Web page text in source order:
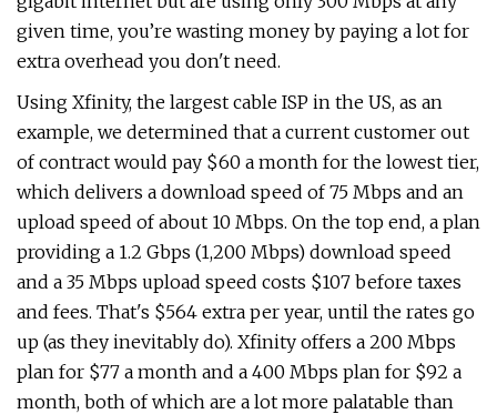
given time, you’re wasting money by paying a lot for
extra overhead you don't need.
Using Xfinity, the largest cable ISP in the US, as an
example, we determined that a current customer out
of contract would pay $60 a month for the lowest tier,
which delivers a download speed of 75 Mbps and an
upload speed of about 10 Mbps. On the top end, a plan
providing a 1.2 Gbps (1,200 Mbps) download speed
and a 35 Mbps upload speed costs $107 before taxes
and fees. That's $564 extra per year, until the rates go
up (as they inevitably do). Xfinity offers a 200 Mbps
plan for $77 a month and a 400 Mbps plan for $92 a
month, both of which are a lot more palatable than